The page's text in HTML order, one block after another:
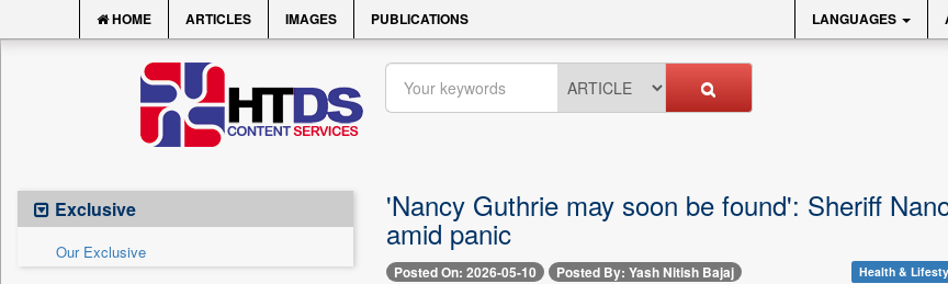
HOME ARTICLES IMAGES PUBLICATIONS LANGUAGES
Exclusive
Our Exclusive
'Nancy Guthrie may soon be found': Sheriff
amid panic
Posted On: 2026-05-10 Posted By: Yash Nitish Bajaj Health &